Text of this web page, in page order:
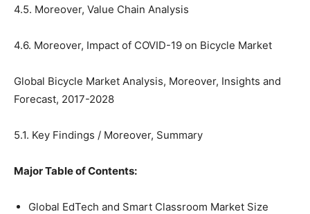
4.5. Moreover, Value Chain Analysis
4.6. Moreover, Impact of COVID-19 on Bicycle Market
Global Bicycle Market Analysis, Moreover, Insights and
Forecast, 2017-2028
5.1. Key Findings / Moreover, Summary
Major Table of Contents:
Global EdTech and Smart Classroom Market Size